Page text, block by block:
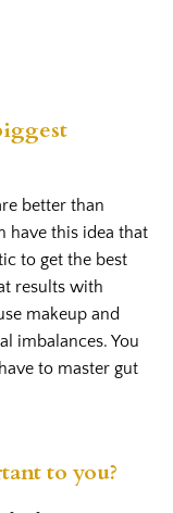
better than
have this idea that
to get the best
results with
makeup and
imbalances. You
to master gut
to you?